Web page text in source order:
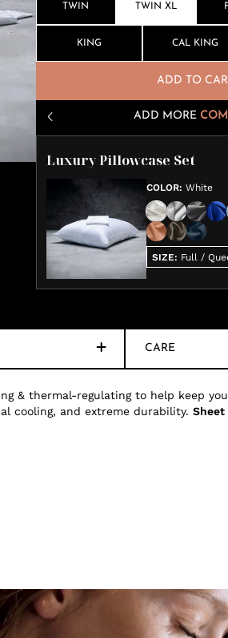
TWIN TWIN XL
KING CAL KING
ADD TO
ADD MORE
Luxury Pillowcase Set
COLOR: White
SIZE: Full /
CARE
& thermal-regulating to help keep
cooling, and extreme durability.